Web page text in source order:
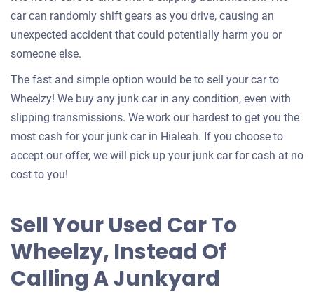
car can randomly shift gears as you drive, causing an
unexpected accident that could potentially harm you or
someone else.
The fast and simple option would be to sell your car to
Wheelzy! We buy any junk car in any condition, even with
slipping transmissions. We work our hardest to get you the
most cash for your junk car in Hialeah. If you choose to
accept our offer, we will pick up your junk car for cash at no
cost to you!
Sell Your Used Car To
Wheelzy, Instead Of
Calling A Junkyard